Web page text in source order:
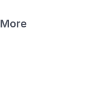
More